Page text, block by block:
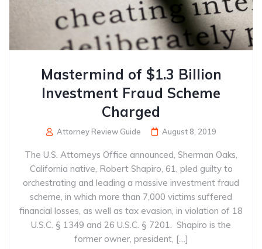
Mastermind of $1.3 Billion
Investment Fraud Scheme
Charged
Attorney Review Guide August 8, 2019
The U.S. Attorneys Office announced, Sherman Oaks,
California native, Robert Shapiro, 61, pled guilty to
orchestrating and leading a massive investment fraud
scheme, in which more than 7,000 victims suffered
financial losses, as well as tax evasion, in violation of 18
U.S.C. § 1349 and 26 U.S.C. § 7201. Shapiro is the
former owner, president, […]